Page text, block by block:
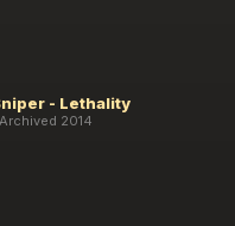
- Lethality
2014